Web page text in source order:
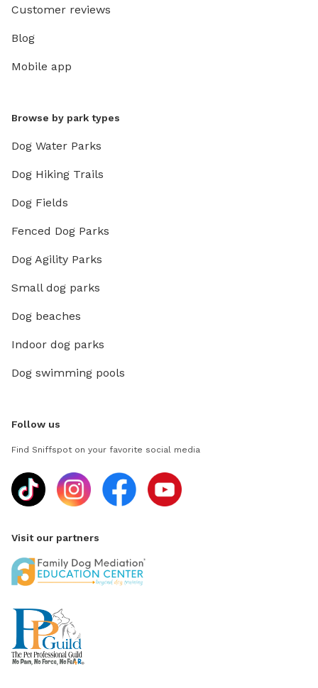
Customer reviews
Blog
Mobile app
Browse by park types
Dog Water Parks
Dog Hiking Trails
Dog Fields
Fenced Dog Parks
Dog Agility Parks
Small dog parks
Dog beaches
Indoor dog parks
Dog swimming pools
Follow us
Find Sniffspot on your favorite social media
Visit our partners